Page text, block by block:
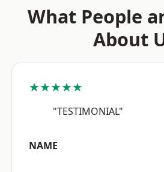
What People
About
★★★★★
"TESTIMONIAL"
NAME